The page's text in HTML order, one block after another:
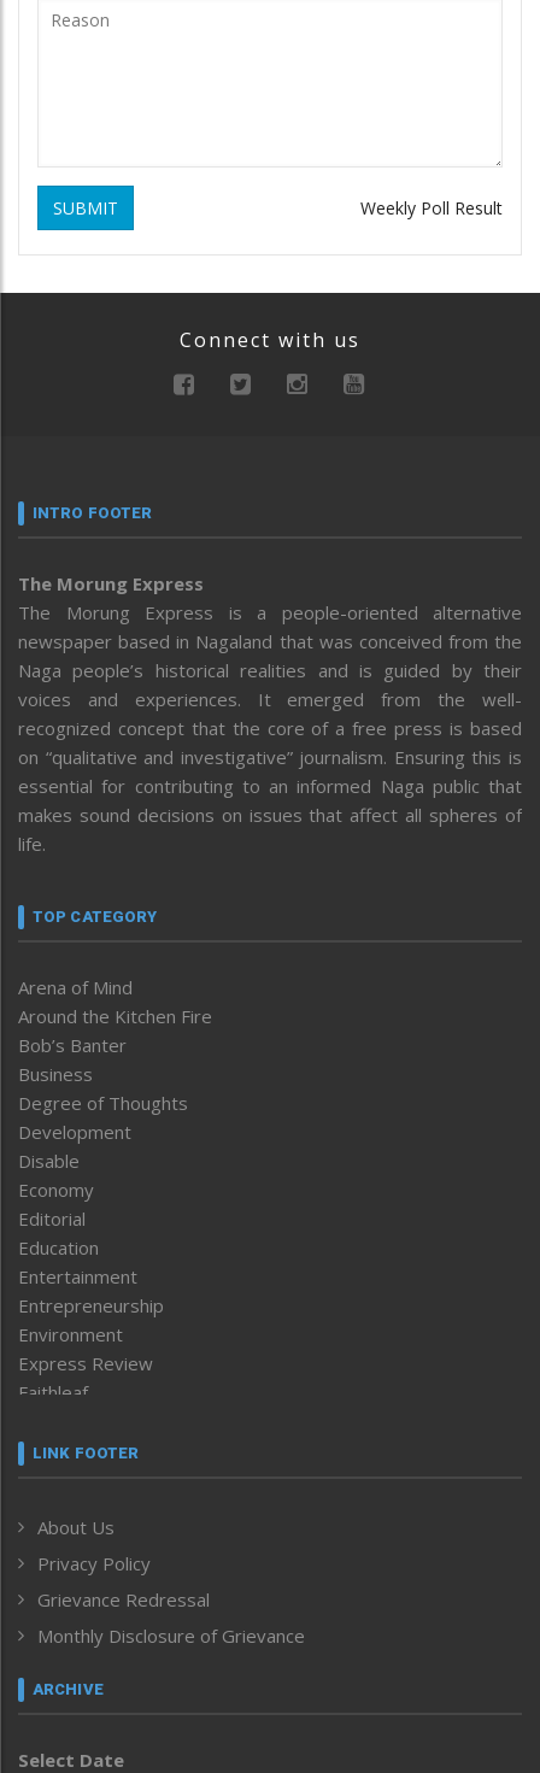
SUBMIT Weekly Poll Result
Connect with us
INTRO FOOTER
The Morung Express
The Morung Express is a people-oriented alternative
newspaper based in Nagaland that was conceived from the
Naga people’s historical realities and is guided by their
voices and experiences. It emerged from the well-
recognized concept that the core of a free press is based
on “qualitative and investigative” journalism. Ensuring this is
essential for contributing to an informed Naga public that
makes sound decisions on issues that affect all spheres of
life.
TOP CATEGORY
Arena of Mind
Around the Kitchen Fire
Bob’s Banter
Business
Degree of Thoughts
Development
Disable
Economy
Editorial
Education
Entertainment
Entrepreneurship
Environment
Express Review
Faithleaf
Frontpage
Human Rights
ICAR
India
Inventing the Future
Law and order
Left-Featured
Main-Featured
LINK FOOTER
About Us
Privacy Policy
Grievance Redressal
Monthly Disclosure of Grievance
ARCHIVE
Select Date